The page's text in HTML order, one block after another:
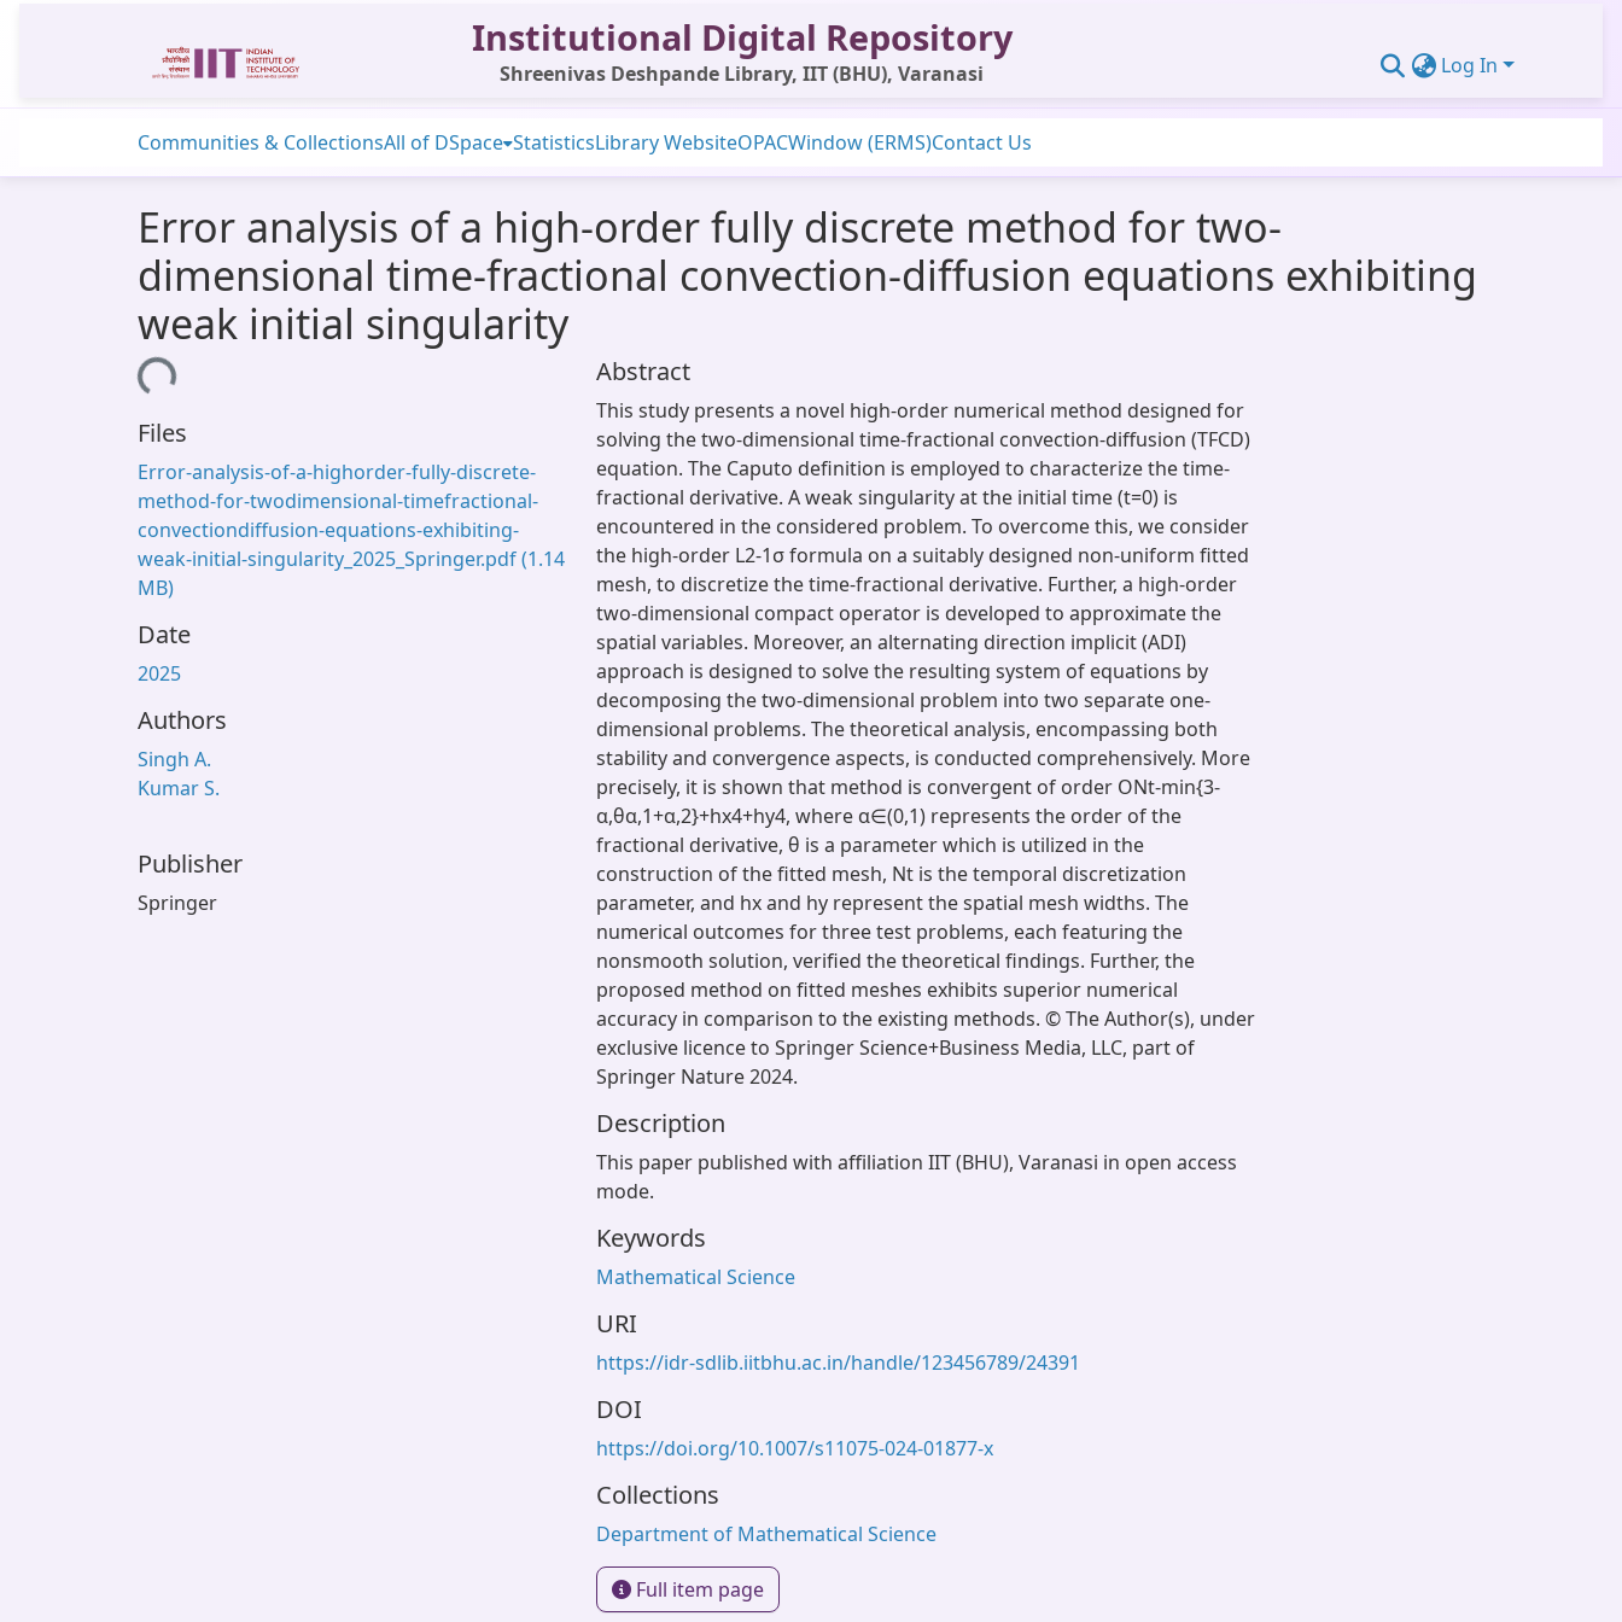
Institutional Digital Repository
Shreenivas Deshpande Library, IIT (BHU), Varanasi Log In
Communities & CollectionsAll of DSpace StatisticsLibrary WebsiteOPACWindow (ERMS)Contact Us
Error analysis of a high-order fully discrete method for two-
dimensional time-fractional convection-diffusion equations exhibiting
weak initial singularity
Loading...
Files
Error-analysis-of-a-highorder-fully-discrete-
method-for-twodimensional-timefractional-
convectiondiffusion-equations-exhibiting-
weak-initial-singularity_2025_Springer.pdf(1.14
MB)
Date
2025
Authors
Singh A.
Kumar S.
Publisher
Springer
Abstract
This study presents a novel high-order numerical method designed for
solving the two-dimensional time-fractional convection-diffusion (TFCD)
equation. The Caputo definition is employed to characterize the time-
fractional derivative. A weak singularity at the initial time (t=0) is
encountered in the considered problem. To overcome this, we consider
the high-order L2-1σ formula on a suitably designed non-uniform fitted
mesh, to discretize the time-fractional derivative. Further, a high-order
two-dimensional compact operator is developed to approximate the
spatial variables. Moreover, an alternating direction implicit (ADI)
approach is designed to solve the resulting system of equations by
decomposing the two-dimensional problem into two separate one-
dimensional problems. The theoretical analysis, encompassing both
stability and convergence aspects, is conducted comprehensively. More
precisely, it is shown that method is convergent of order ONt-min{3-
α,θα,1+α,2}+hx4+hy4, where α∈(0,1) represents the order of the
fractional derivative, θ is a parameter which is utilized in the
construction of the fitted mesh, Nt is the temporal discretization
parameter, and hx and hy represent the spatial mesh widths. The
numerical outcomes for three test problems, each featuring the
nonsmooth solution, verified the theoretical findings. Further, the
proposed method on fitted meshes exhibits superior numerical
accuracy in comparison to the existing methods. © The Author(s), under
exclusive licence to Springer Science+Business Media, LLC, part of
Springer Nature 2024.
Description
This paper published with affiliation IIT (BHU), Varanasi in open access
mode.
Keywords
Mathematical Science
URI
https://idr-sdlib.iitbhu.ac.in/handle/123456789/24391
DOI
https://doi.org/10.1007/s11075-024-01877-x
Collections
Department of Mathematical Science
Full item page